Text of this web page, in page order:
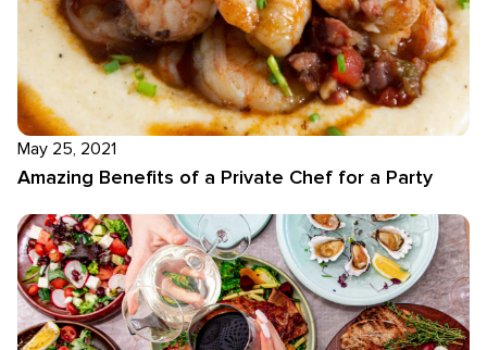
May 25, 2021
Amazing Benefits of a Private Chef for a Party